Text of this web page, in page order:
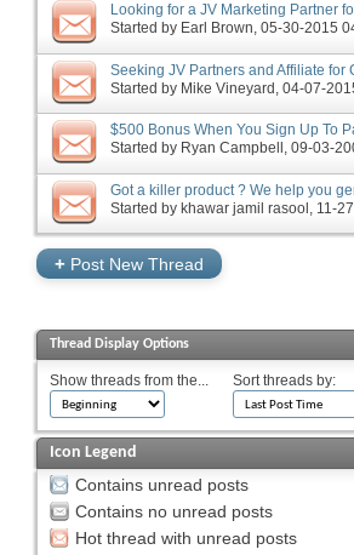
Looking for a JV Marketing Partner
Started by Earl Brown‎, 05-30-2015
Seeking JV Partners and Affiliate for
Started by Mike Vineyard‎, 04-07-
$500 Bonus When You Sign Up To
Started by Ryan Campbell ‎, 09-03-
Got a killer product ? We help you
Started by khawar jamil rasool ‎, 11-
+ Post New Thread
Thread Display Options
Show threads from the... Sort threads by:
Icon Legend
Contains unread posts
Contains no unread posts
Hot thread with unread posts